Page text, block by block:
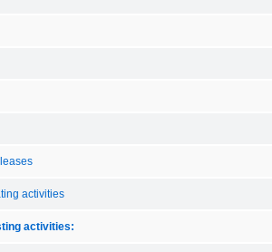
activities
activities: